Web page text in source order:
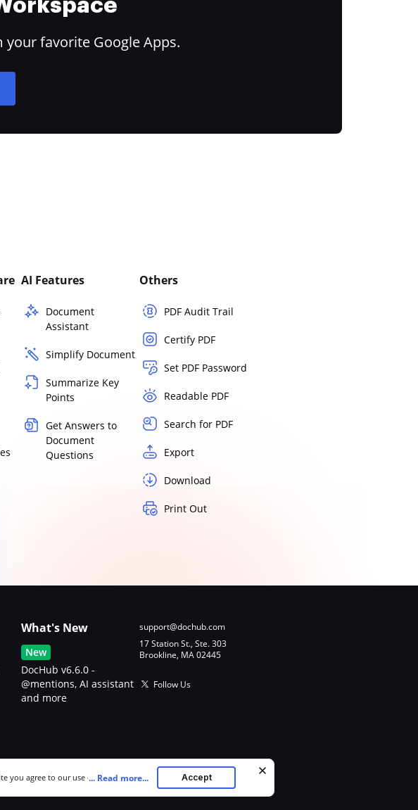
favorite Google Apps.
AI Features
Document
Assistant
Simplify Document
Summarize Key
Points
Get Answers to
Document
Questions
Others
PDF Audit Trail
Certify PDF
Set PDF Password
Readable PDF
Search for PDF
Export
Download
Print Out
What's New
New
DocHub v6.6.0 -
@mentions, AI assistant
and more
support@dochub.com
17 Station St., Ste. 303
Brookline, MA 02445
Follow Us
you agree to our use of cookies as
... Read more... Accept